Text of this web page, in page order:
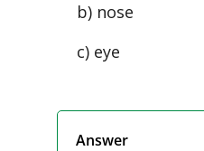
b) nose
c) eye
Answer